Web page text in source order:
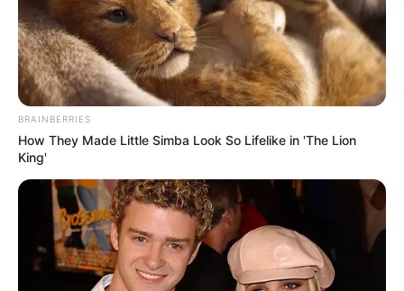
BRAINBERRIES
How They Made Little Simba Look So Lifelike in 'The Lion
King'